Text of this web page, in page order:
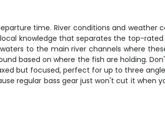
time. River conditions and weather
knowledge that separates the top-
to the main river channels where
based on where the fish are holding.
but focused, perfect for up to three
regular bass gear just won't cut it when